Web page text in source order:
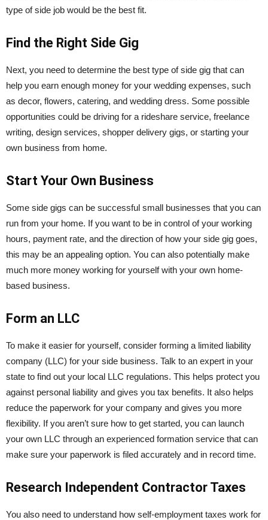
type of side job would be the best fit.
Find the Right Side Gig
Next, you need to determine the best type of side gig that can
help you earn enough money for your wedding expenses, such
as decor, flowers, catering, and wedding dress. Some possible
opportunities could be driving for a rideshare service, freelance
writing, design services, shopper delivery gigs, or starting your
own business from home.
Start Your Own Business
Some side gigs can be successful small businesses that you can
run from your home. If you want to be in control of your working
hours, payment rate, and the direction of how your side gig goes,
this may be an appealing option. You can also potentially make
much more money working for yourself with your own home-
based business.
Form an LLC
To make it easier for yourself, consider forming a limited liability
company (LLC) for your side business. Talk to an expert in your
state to find out your local LLC regulations. This helps protect you
against personal liability and gives you tax benefits. It also helps
reduce the paperwork for your company and gives you more
flexibility. If you aren’t sure how to get started, you can launch
your own LLC through an experienced formation service that can
make sure your paperwork is filed accurately and in record time.
Research Independent Contractor Taxes
You also need to understand how self-employment taxes work for